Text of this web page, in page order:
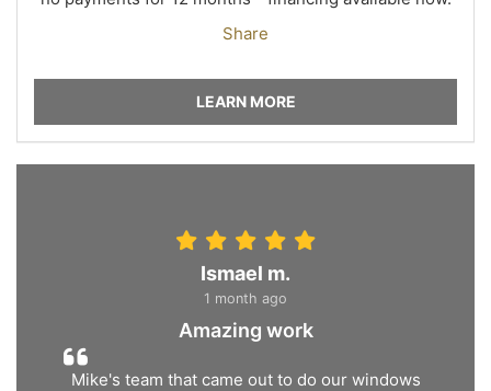
Share
LEARN MORE
Ismael m.
1 month ago
Amazing work
Mike's team that came out to do our windows